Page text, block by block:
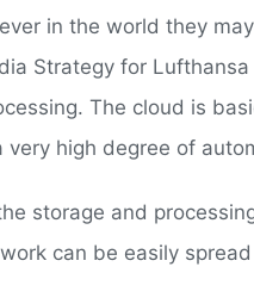
in the world they
Strategy for Lufthansa
The cloud is
high degree of
storage and
can be easily